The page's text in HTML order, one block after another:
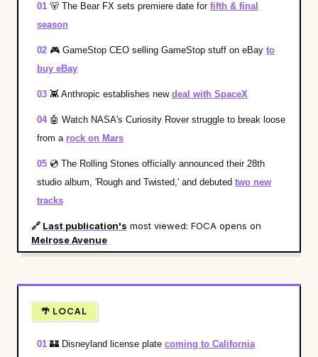
01 🐻 The Bear FX sets premiere date for fifth & final
season
02 🎮 GameStop CEO selling GameStop stuff on eBay to
buy eBay
03 👾 Anthropic establishes new deal with SpaceX
04 🤖 Watch NASA's Curiosity Rover struggle to break loose
from a rock on Mars
05 💿 The Rolling Stones officially announced their 28th
studio album, 'Rough and Twisted,' and debuted two new
tracks
🔗 Last publication's most viewed: FOCA opens on
Melrose Avenue
🌴 LOCAL
01 🏰 Disneyland license plate coming to California